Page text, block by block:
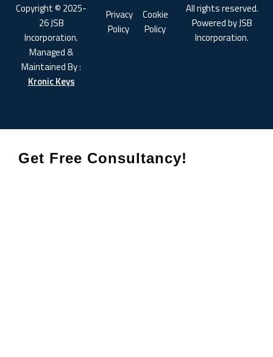
Copyright © 2025-
26 JSB
Incorporation.
Managed &
Maintained By :
Kronic Keys
Privacy
Policy
Cookie
Policy
All rights reserved.
Powered by JSB
Incorporation.
Get Free Consultancy!